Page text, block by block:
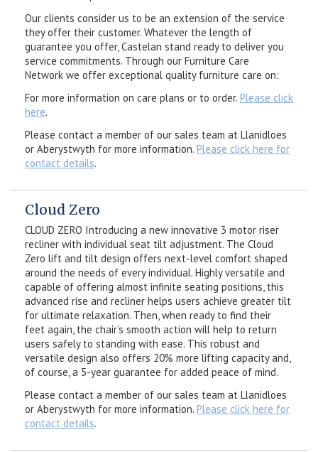
Our clients consider us to be an extension of the service
they offer their customer. Whatever the length of
guarantee you offer, Castelan stand ready to deliver you
service commitments. Through our Furniture Care
Network we offer exceptional quality furniture care on:
For more information on care plans or to order. Please click
here.
Please contact a member of our sales team at Llanidloes
or Aberystwyth for more information. Please click here for
contact details.
Cloud Zero
CLOUD ZERO Introducing a new innovative 3 motor riser
recliner with individual seat tilt adjustment. The Cloud
Zero lift and tilt design offers next-level comfort shaped
around the needs of every individual. Highly versatile and
capable of offering almost infinite seating positions, this
advanced rise and recliner helps users achieve greater tilt
for ultimate relaxation. Then, when ready to find their
feet again, the chair’s smooth action will help to return
users safely to standing with ease. This robust and
versatile design also offers 20% more lifting capacity and,
of course, a 5-year guarantee for added peace of mind.
Please contact a member of our sales team at Llanidloes
or Aberystwyth for more information. Please click here for
contact details.